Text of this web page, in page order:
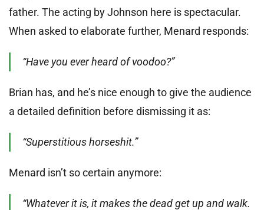
father. The acting by Johnson here is spectacular.
When asked to elaborate further, Menard responds:
“Have you ever heard of voodoo?”
Brian has, and he’s nice enough to give the audience
a detailed definition before dismissing it as:
“Superstitious horseshit.”
Menard isn’t so certain anymore:
“Whatever it is, it makes the dead get up and walk.